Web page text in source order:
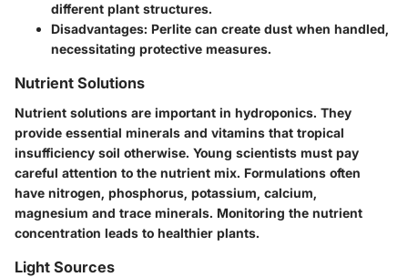
different plant structures.
Disadvantages: Perlite can create dust when handled,
necessitating protective measures.
Nutrient Solutions
Nutrient solutions are important in hydroponics. They
provide essential minerals and vitamins that tropical
insufficiency soil otherwise. Young scientists must pay
careful attention to the nutrient mix. Formulations often
have nitrogen, phosphorus, potassium, calcium,
magnesium and trace minerals. Monitoring the nutrient
concentration leads to healthier plants.
Light Sources